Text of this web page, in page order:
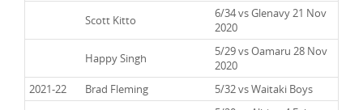
Scott Kitto
6/34 vs Glenavy 21 Nov
2020
Happy Singh
5/29 vs Oamaru 28 Nov
2020
2021-22
Brad Fleming 5/32 vs Waitaki Boys